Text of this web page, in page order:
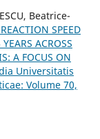
Beatrice-
SPEED
ACROSS
A FOCUS ON
Universitatis
Volume 70,